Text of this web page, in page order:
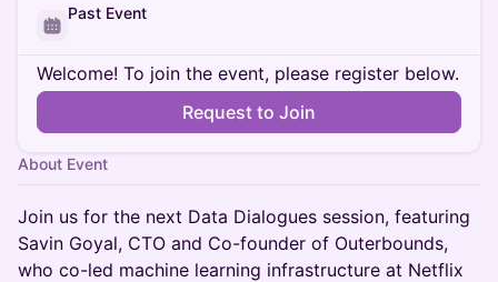
Past Event
Welcome! To join the event, please register below.
Request to Join
About Event
Join us for the next Data Dialogues session, featuring
Savin Goyal, CTO and Co-founder of Outerbounds,
who co-led machine learning infrastructure at Netflix